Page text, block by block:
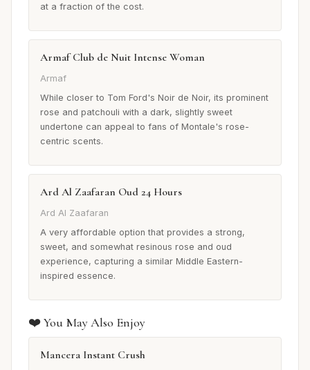
at a fraction of the cost.
Armaf Club de Nuit Intense Woman
Armaf
While closer to Tom Ford's Noir de Noir, its prominent
rose and patchouli with a dark, slightly sweet
undertone can appeal to fans of Montale's rose-
centric scents.
Ard Al Zaafaran Oud 24 Hours
Ard Al Zaafaran
A very affordable option that provides a strong,
sweet, and somewhat resinous rose and oud
experience, capturing a similar Middle Eastern-
inspired essence.
❤️ You May Also Enjoy
Mancera Instant Crush